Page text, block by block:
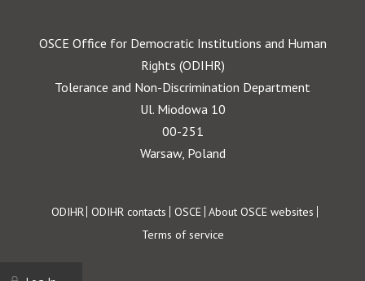
OSCE Office for Democratic Institutions and Human
Rights (ODIHR)
Tolerance and Non-Discrimination Department
Ul. Miodowa 10
00-251
Warsaw, Poland
Footer
ODIHR ODIHR contacts OSCE About OSCE websites
Terms of service